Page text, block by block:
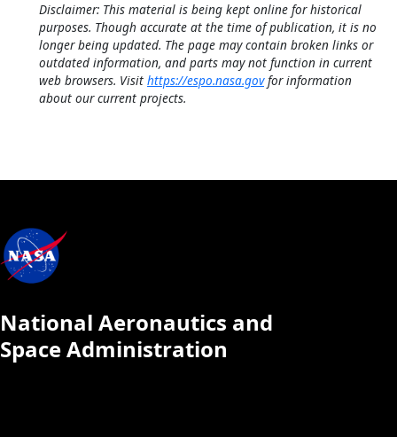
Disclaimer: This material is being kept online for historical
purposes. Though accurate at the time of publication, it is no
longer being updated. The page may contain broken links or
outdated information, and parts may not function in current
web browsers. Visit https://espo.nasa.govfor information
about our current projects.
National Aeronautics and
Space Administration